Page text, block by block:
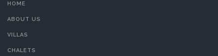
HOME
ABOUT US
VILLAS
CHALETS